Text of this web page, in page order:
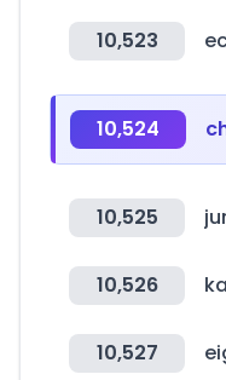
10,523
10,524
10,525
10,526
10,527